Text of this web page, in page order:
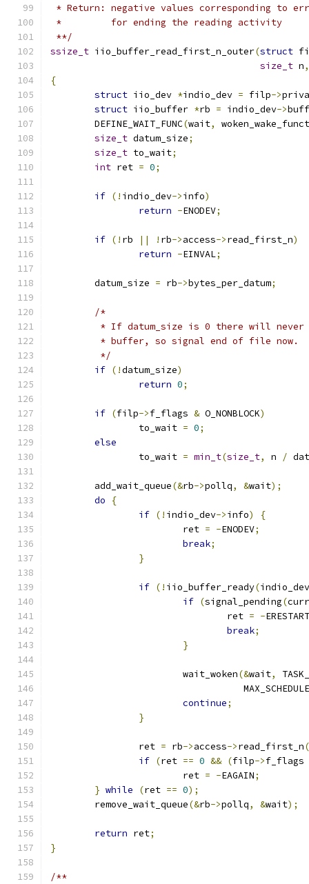
* Return: negative values corresponding to
*	   for ending the reading activity
**/
ssize_t iio_buffer_read_first_n_outer(struct
size_t n,
{
struct iio_dev *indio_dev = filp->
struct iio_buffer *rb = indio_dev->
	DEFINE_WAIT_FUNC
(wait,
size_t datum_size;
size_t to_wait;
int ret = 0;
if (! indio_dev->info)
return -ENODEV;
if (! rb || ! rb->access->read_first_n)
return -EINVAL;
	datum_size
= rb->bytes_per_datum;
/*
* If datum_size is 0 there will
	 * buffer, so signal end of file now.
	 */
if (!datum_size)
return 0;
if (filp->f_flags & O_NONBLOCK)
		to_wait
= 0;
else
		to_wait
= min_t(size_t, n /
	add_wait_queue
(&rb->pollq, &wait);
do
{
if (! indio_dev->info)
{
			ret
= -ENODEV;
break;
}
if (! iio_buffer_ready(indio_dev
if (signal_pending(
				ret
= -
break;
}
			wait_woken
(&wait,
continue;
}
		ret
= rb->access->read_first_n(
if (ret == 0 && (filp->f_flags
			ret
= -EAGAIN;
} while (ret == 0);
	remove_wait_queue
(&rb->pollq, &wait);
return ret;
}
/**